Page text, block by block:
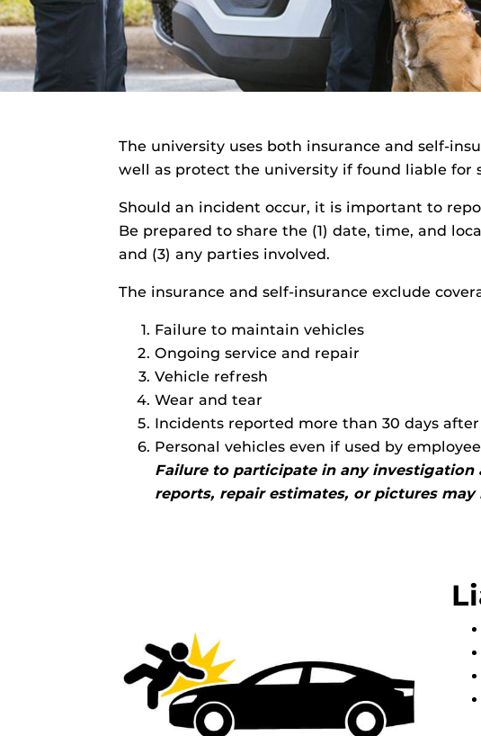
The university uses both insurance and self-
well as protect the university if found liable for
Should an incident occur, it is important to
Be prepared to share the (1) date, time, and
and (3) any parties involved.
The insurance and self-insurance exclude
Failure to maintain vehicles
Ongoing service and repair
Vehicle refresh
Wear and tear
Incidents reported more than 30 days
Personal vehicles even if used by
Failure to participate in any
reports, repair estimates, or pictures